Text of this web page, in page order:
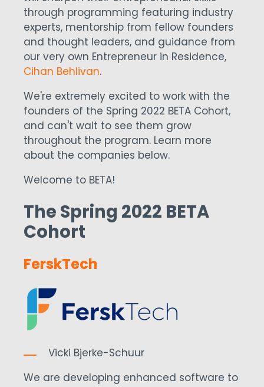
through programming featuring industry
experts, mentorship from fellow founders
and thought leaders, and guidance from
our very own Entrepreneur in Residence,
Cihan Behlivan.
We're extremely excited to work with the
founders of the Spring 2022 BETA Cohort,
and can't wait to see them grow
throughout the program. Learn more
about the companies below.
Welcome to BETA!
The Spring 2022 BETA
Cohort
FerskTech
Vicki Bjerke-Schuur
We are developing enhanced software to